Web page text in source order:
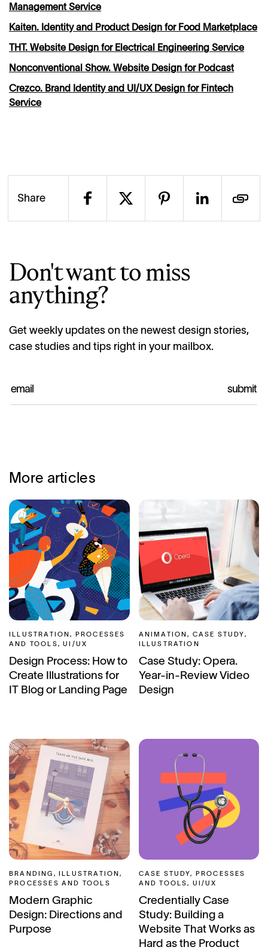
Management Service
Kaiten. Identity and Product Design for Food Marketplace
THT. Website Design for Electrical Engineering Service
Nonconventional Show. Website Design for Podcast
Crezco. Brand Identity and UI/UX Design for Fintech
Service
Share
Don't want to miss
anything?
Get weekly updates on the newest design stories,
case studies and tips right in your mailbox.
More articles
ILLUSTRATION, PROCESSES
AND TOOLS, UI/UX
Design Process: How to
Create Illustrations for
IT Blog or Landing Page
ANIMATION, CASE STUDY,
ILLUSTRATION
Case Study: Opera.
Year-in-Review Video
Design
BRANDING, ILLUSTRATION,
PROCESSES AND TOOLS
Modern Graphic
Design: Directions and
Purpose
CASE STUDY, PROCESSES
AND TOOLS, UI/UX
Credentially Case
Study: Building a
Website That Works as
Hard as the Product